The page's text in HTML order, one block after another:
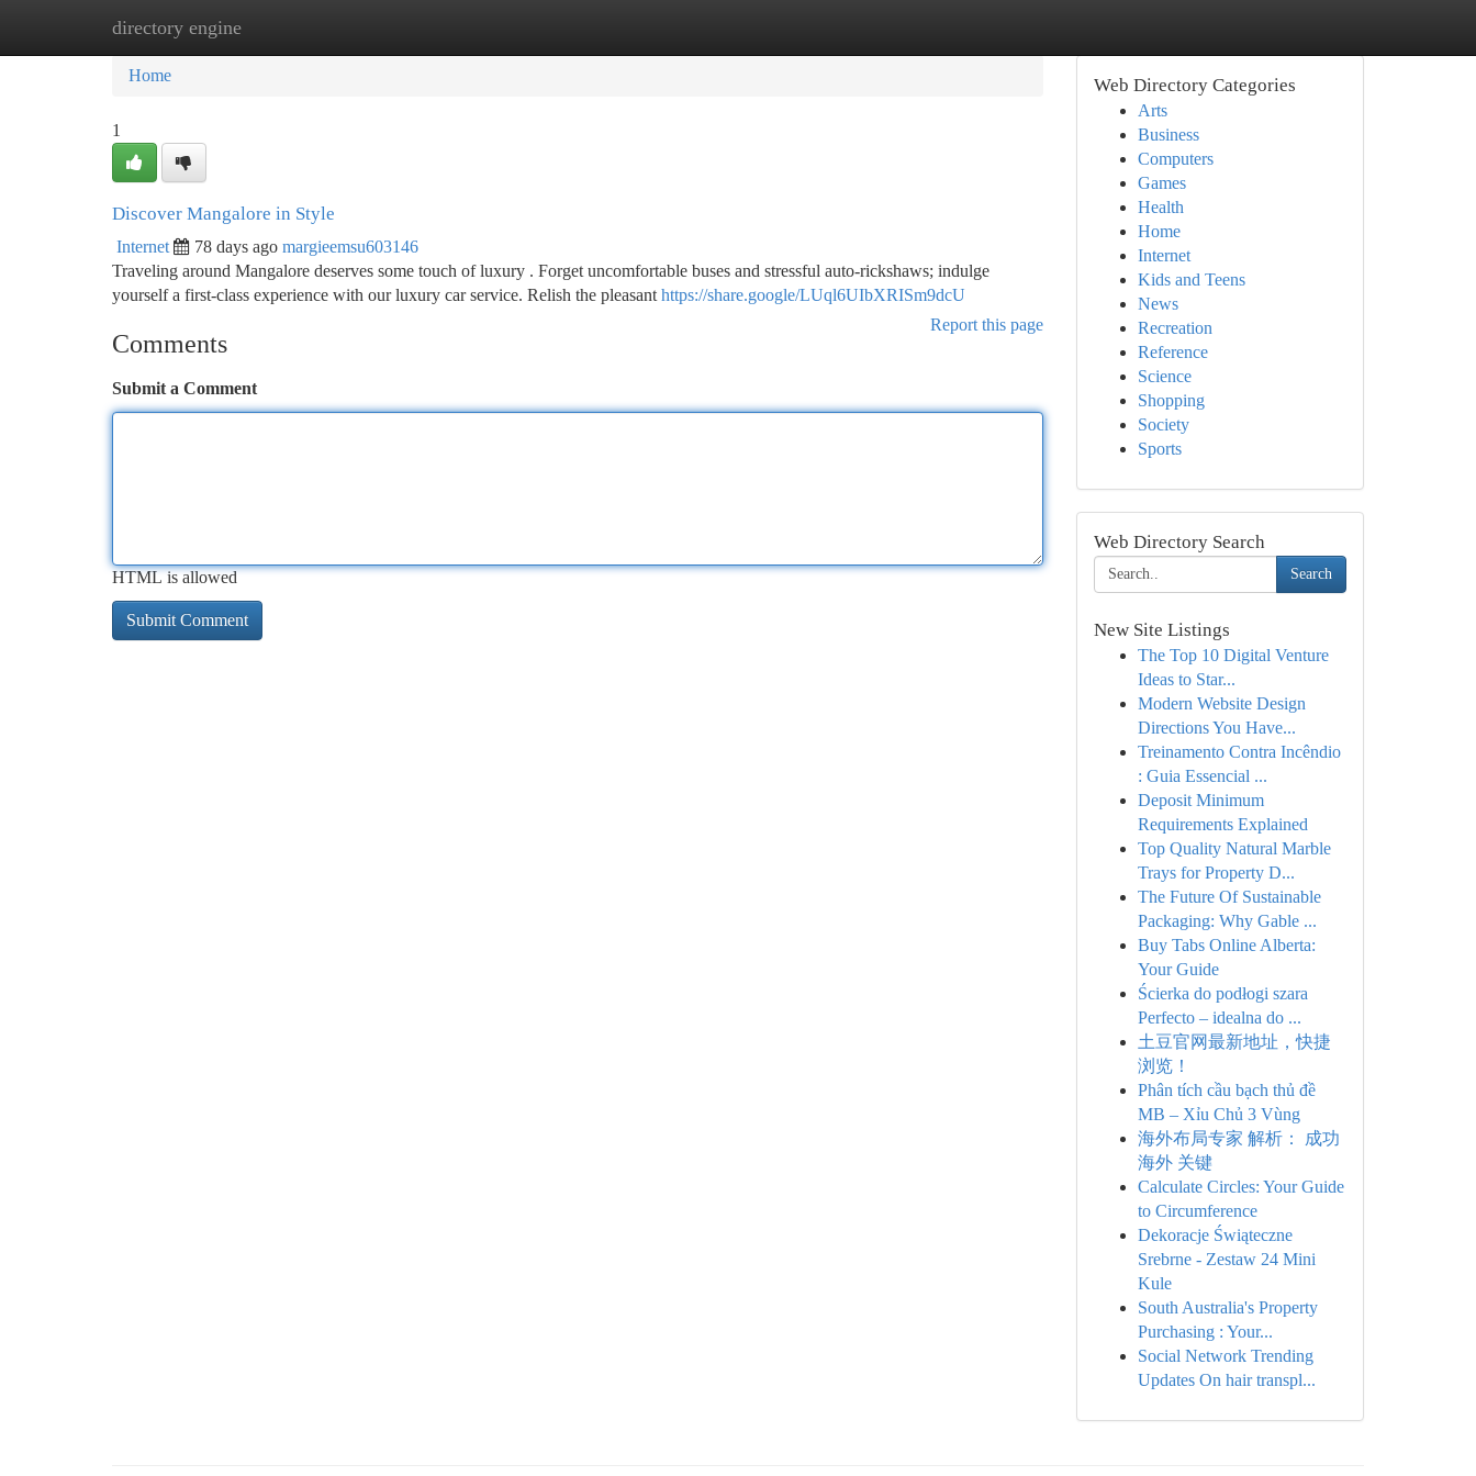
directory engine
Home New Site Listings
Home
1
Discover Mangalore in Style
Internet 78 days ago margieemsu603146
Traveling around Mangalore deserves some touch of luxury . Forget uncomfortable buses and stressful auto-rickshaws; indulge
yourself a first-class experience with our luxury car service. Relish the pleasant https://share.google/LUql6UIbXRISm9dcU
Report this page
Comments
Submit a Comment
HTML is allowed
Web Directory Categories
Arts
Business
Computers
Games
Health
Home
Internet
Kids and Teens
News
Recreation
Reference
Science
Shopping
Society
Sports
Web Directory Search
Search
New Site Listings
The Top 10 Digital Venture
Ideas to Star...
Modern Website Design
Directions You Have...
Treinamento Contra Incêndio
: Guia Essencial ...
Deposit Minimum
Requirements Explained
Top Quality Natural Marble
Trays for Property D...
The Future Of Sustainable
Packaging: Why Gable ...
Buy Tabs Online Alberta:
Your Guide
Ścierka do podłogi szara
Perfecto – idealna do ...
土豆官网最新地址，快捷
浏览！
Phân tích cầu bạch thủ đề
MB – Xỉu Chủ 3 Vùng
海外布局专家 解析： 成功
海外 关键
Calculate Circles: Your Guide
to Circumference
Dekoracje Świąteczne
Srebrne - Zestaw 24 Mini
Kule
South Australia's Property
Purchasing : Your...
Social Network Trending
Updates On hair transpl...